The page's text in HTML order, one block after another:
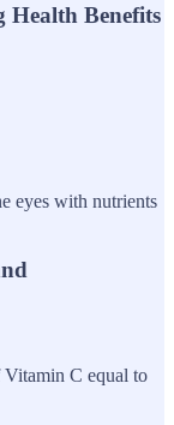
Health Benefits
eyes with nutrients
C equal to